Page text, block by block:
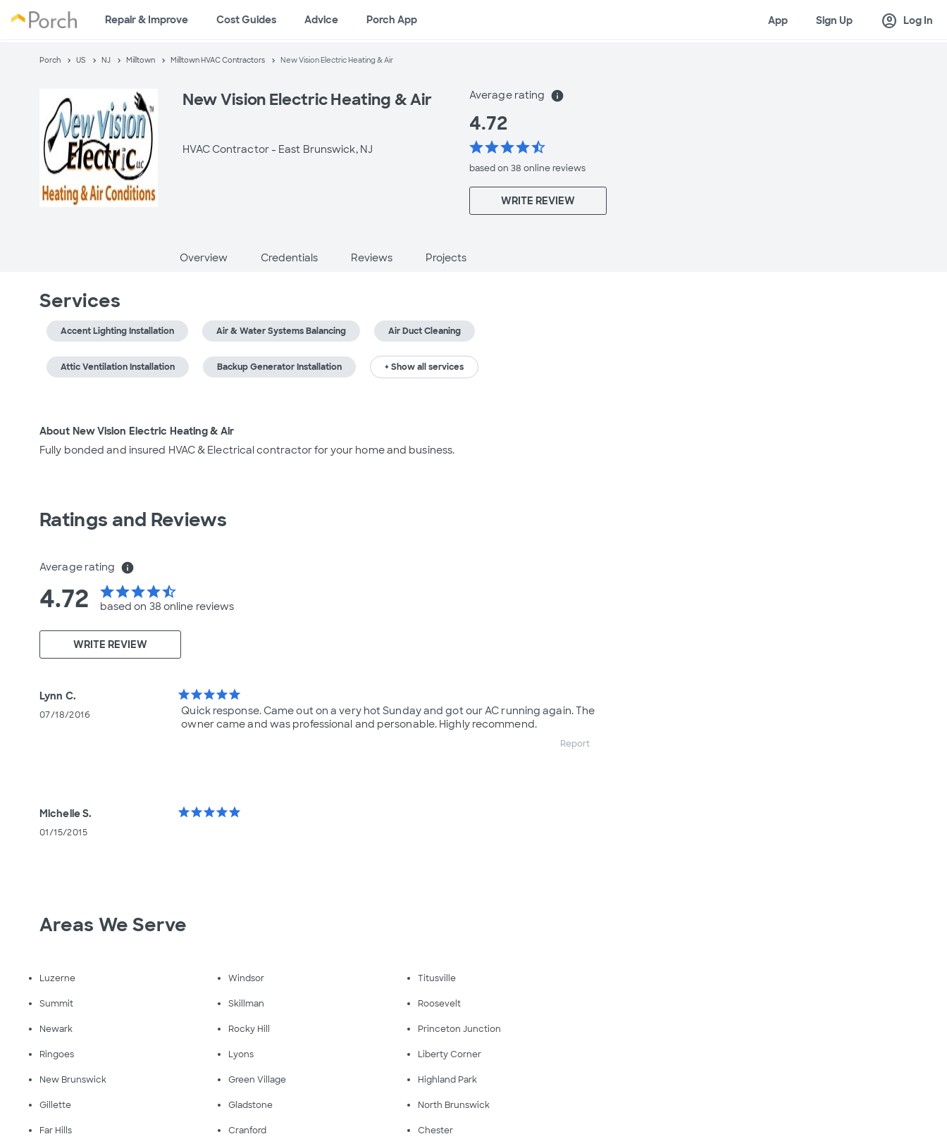
Repair & Improve Cost Guides Advice Porch App App Sign Up account_circle Log In
Porch US NJ Milltown Milltown HVAC Contractors New Vision Electric Heating & Air
New Vision Electric Heating & Air
HVAC Contractor - East Brunswick, NJ
Average rating info
4.72
starstarstarstarstar_half
based on 38 onlinereviews
WRITE REVIEW
Overview Credentials Reviews Projects
Services
Accent Lighting Installation Air & Water Systems Balancing Air Duct Cleaning
Attic Ventilation Installation Backup Generator Installation + Show all services
About New Vision Electric Heating & Air
Fully bonded and insured HVAC & Electrical contractor for your home and business.
Ratings and Reviews
Average rating info
4.72 starstarstarstarstar_half
based on 38 online reviews
WRITE REVIEW
Lynn C.
07/18/2016
starstarstarstarstar
Quick response. Came out on a very hot Sunday and got our AC running again. The
owner came and was professional and personable. Highly recommend.
Report
Michelle S.
01/15/2015
starstarstarstarstar
Areas We Serve
Luzerne Windsor Titusville
Summit Skillman Roosevelt
Newark Rocky Hill Princeton Junction
Ringoes Lyons Liberty Corner
New Brunswick Green Village Highland Park
Gillette Gladstone North Brunswick
Far Hills Cranford Chester